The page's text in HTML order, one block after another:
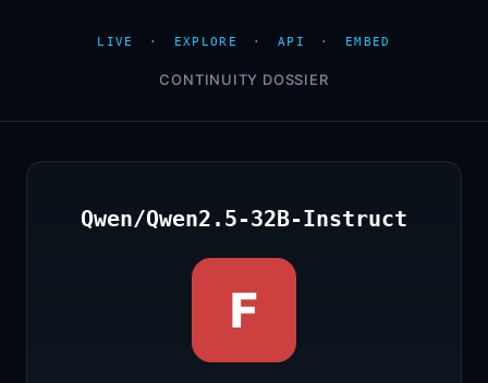
LIVE · EXPLORE · API · EMBED
CONTINUITY DOSSIER
Qwen/Qwen2.5-32B-Instruct
F